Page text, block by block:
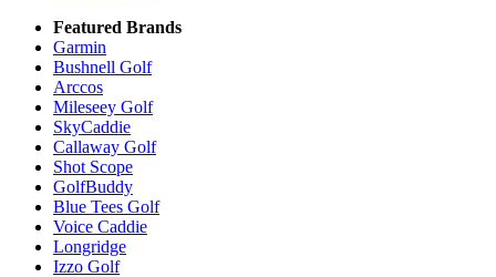
Featured Brands
Garmin
Bushnell Golf
Arccos
Mileseey Golf
SkyCaddie
Callaway Golf
Shot Scope
GolfBuddy
Blue Tees Golf
Voice Caddie
Longridge
Izzo Golf